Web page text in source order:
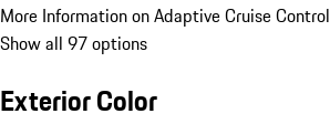
More Information on Adaptive Cruise Control
Show all 97 options
Exterior Color